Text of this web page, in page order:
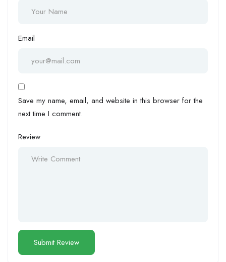
Email
Save my name, email, and website in this browser for the
next time I comment.
Review